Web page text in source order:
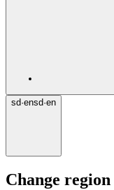
sd·ensd·en
Change region